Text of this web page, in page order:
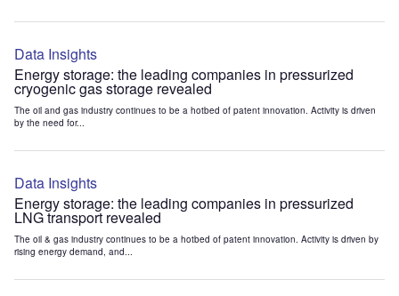
Data Insights
Energy storage: the leading companies in pressurized
cryogenic gas storage revealed
The oil and gas industry continues to be a hotbed of patent innovation. Activity is driven
by the need for...
Data Insights
Energy storage: the leading companies in pressurized
LNG transport revealed
The oil & gas industry continues to be a hotbed of patent innovation. Activity is driven by
rising energy demand, and...